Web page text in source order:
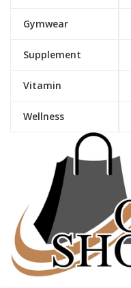
Gymwear
Supplement
Vitamin
Wellness